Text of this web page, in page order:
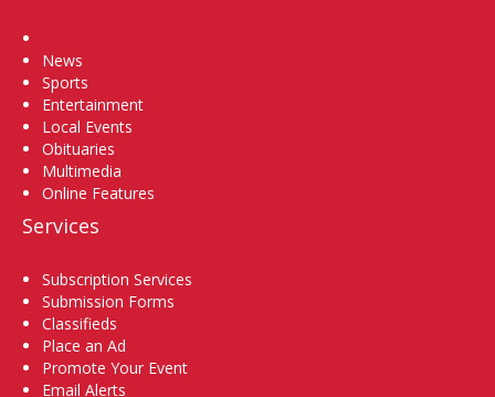
News
Sports
Entertainment
Local Events
Obituaries
Multimedia
Online Features
Services
Subscription Services
Submission Forms
Classifieds
Place an Ad
Promote Your Event
Email Alerts